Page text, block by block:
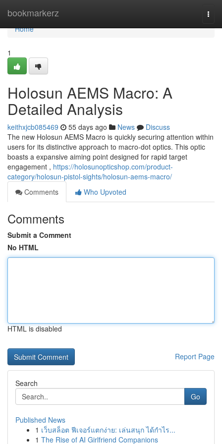
bookmarkerz
Home
Home
1
Holosun AEMS Macro: A
Detailed Analysis
keithxjcb085469 55 days ago News
Discuss
The new Holosun AEMS Macro is quickly securing attention within
users for its distinctive approach to macro-dot optics. This optic
boasts a expansive aiming point designed for rapid target
engagement , https://holosunopticshop.com/product-
category/holosun-pistol-sights/holosun-aems-macro/
Comments
Who Upvoted
Comments
Submit a Comment
No HTML
HTML is disabled
Report Page
Search
Go
Published News
1 เว็บสล็อต ฟีเจอร์แตกง่าย: เล่นสนุก ได้กำไร...
1 The Rise of AI Girlfriend Companions